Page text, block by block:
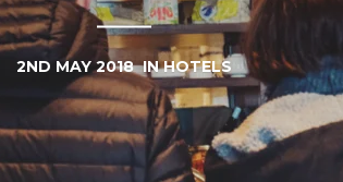
2ND MAY 2018INHOTELS